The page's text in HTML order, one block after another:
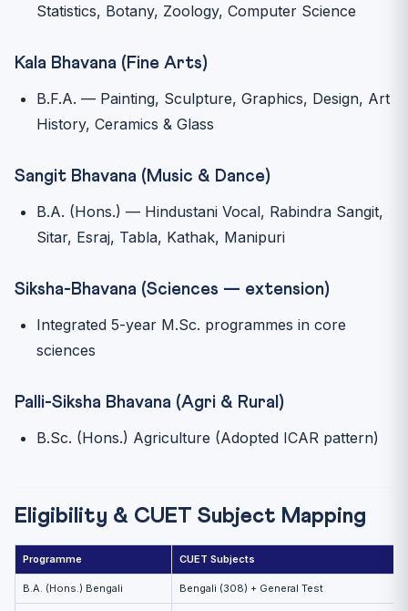
Statistics, Botany, Zoology, Computer Science
Kala Bhavana (Fine Arts)
B.F.A. — Painting, Sculpture, Graphics, Design, Art
History, Ceramics & Glass
Sangit Bhavana (Music & Dance)
B.A. (Hons.) — Hindustani Vocal, Rabindra Sangit,
Sitar, Esraj, Tabla, Kathak, Manipuri
Siksha-Bhavana (Sciences — extension)
Integrated 5-year M.Sc. programmes in core
sciences
Palli-Siksha Bhavana (Agri & Rural)
B.Sc. (Hons.) Agriculture (Adopted ICAR pattern)
Eligibility & CUET Subject Mapping
Programme CUET Subjects
B.A. (Hons.) Bengali Bengali (308) + General Test